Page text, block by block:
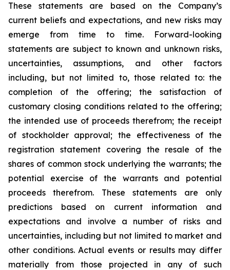
These statements are based on the Company’s
current beliefs and expectations, and new risks may
emerge from time to time. Forward-looking
statements are subject to known and unknown risks,
uncertainties, assumptions, and other factors
including, but not limited to, those related to: the
completion of the offering; the satisfaction of
customary closing conditions related to the offering;
the intended use of proceeds therefrom; the receipt
of stockholder approval; the effectiveness of the
registration statement covering the resale of the
shares of common stock underlying the warrants; the
potential exercise of the warrants and potential
proceeds therefrom. These statements are only
predictions based on current information and
expectations and involve a number of risks and
uncertainties, including but not limited to market and
other conditions. Actual events or results may differ
materially from those projected in any of such